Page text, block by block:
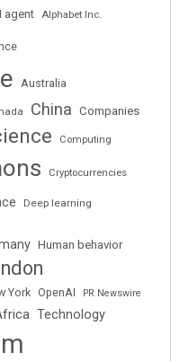
agent Alphabet Inc.
Australia
China Companies
Computing
Cryptocurrencies
Deep learning
Human behavior
York OpenAI PR Newswire
Technology